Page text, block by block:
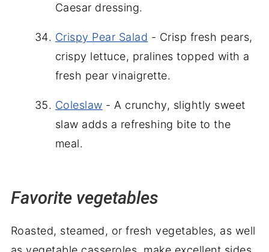
Caesar dressing.
Crispy Pear Salad - Crisp fresh pears,
crispy lettuce, pralines topped with a
fresh pear vinaigrette.
Coleslaw - A crunchy, slightly sweet
slaw adds a refreshing bite to the
meal.
Favorite vegetables
Roasted, steamed, or fresh vegetables, as well